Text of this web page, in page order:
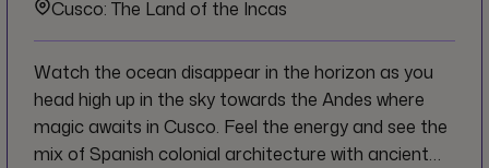
Cusco: The Land of the Incas
Watch the ocean disappear in the horizon as you
head high up in the sky towards the Andes where
magic awaits in Cusco. Feel the energy and see the
mix of Spanish colonial architecture with ancient